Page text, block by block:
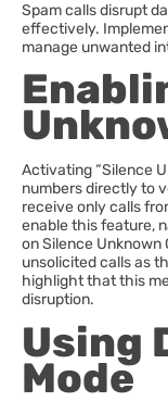
Spam calls disrupt
effectively.
manage unwanted
Activating “Silence
numbers directly to
receive only calls
enable this feature,
on Silence Unknown
unsolicited calls as
highlight that this
disruption.
Using
Mode